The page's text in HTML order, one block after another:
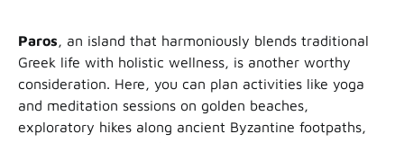
Paros, an island that harmoniously blends traditional
Greek life with holistic wellness, is another worthy
consideration. Here, you can plan activities like yoga
and meditation sessions on golden beaches,
exploratory hikes along ancient Byzantine footpaths,